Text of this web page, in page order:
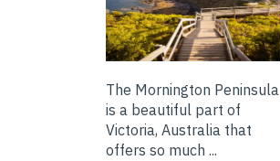
The Mornington Peninsula
is a beautiful part of
Victoria, Australia that
offers so much ...